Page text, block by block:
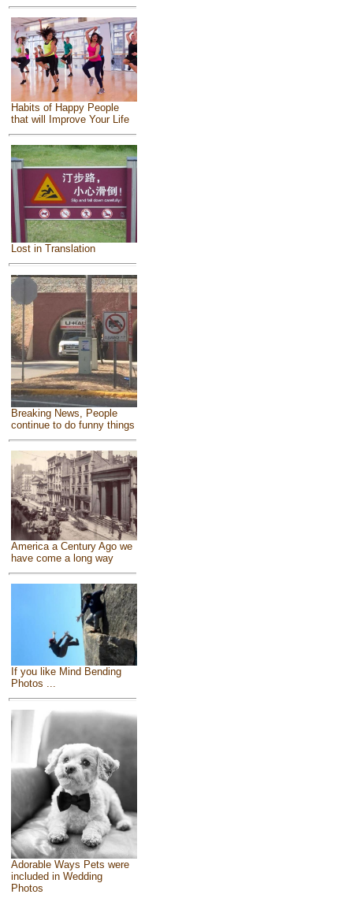
Habits of Happy People
that will Improve Your Life
Lost in Translation
Breaking News, People
continue to do funny things
America a Century Ago we
have come a long way
If you like Mind Bending
Photos ...
Adorable Ways Pets were
included in Wedding
Photos